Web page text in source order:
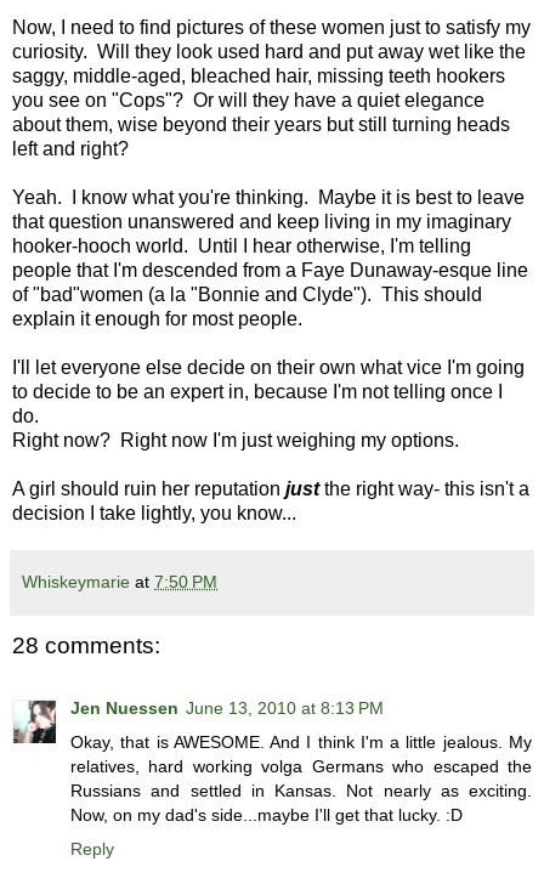
Now, I need to find pictures of these women just to satisfy my
curiosity. Will they look used hard and put away wet like the
saggy, middle-aged, bleached hair, missing teeth hookers
you see on "Cops"? Or will they have a quiet elegance
about them, wise beyond their years but still turning heads
left and right?
Yeah. I know what you're thinking. Maybe it is best to leave
that question unanswered and keep living in my imaginary
hooker-hooch world. Until I hear otherwise, I'm telling
people that I'm descended from a Faye Dunaway-esque line
of "bad"women (a la "Bonnie and Clyde"). This should
explain it enough for most people.
I'll let everyone else decide on their own what vice I'm going
to decide to be an expert in, because I'm not telling once I
do.
Right now? Right now I'm just weighing my options.
A girl should ruin her reputation justthe right way- this isn't a
decision I take lightly, you know...
Whiskeymarie at 7:50 PM
28 comments:
Jen Nuessen June 13, 2010 at 8:13 PM
Okay, that is AWESOME. And I think I'm a little jealous. My
relatives, hard working volga Germans who escaped the
Russians and settled in Kansas. Not nearly as exciting.
Now, on my dad's side...maybe I'll get that lucky. :D
Reply